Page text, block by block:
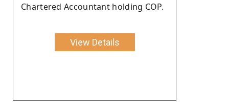
Chartered Accountant holding COP.
View Details